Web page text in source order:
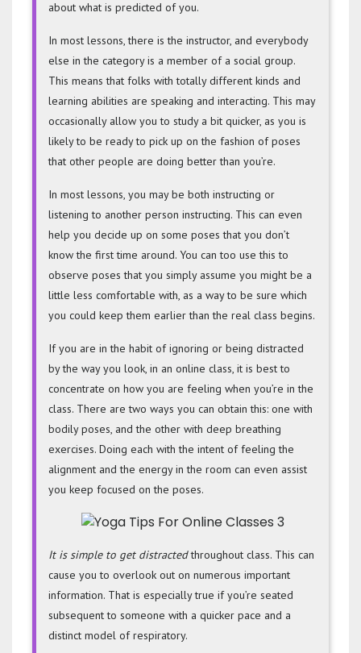
about what is predicted of you.
In most lessons, there is the instructor, and everybody
else in the category is a member of a social group.
This means that folks with totally different kinds and
learning abilities are speaking and interacting. This may
occasionally allow you to study a bit quicker, as you is
likely to be ready to pick up on the fashion of poses
that other people are doing better than you’re.
In most lessons, you may be both instructing or
listening to another person instructing. This can even
help you decide up on some poses that you don’t
know the first time around. You can too use this to
observe poses that you simply assume you might be a
little less comfortable with, as a way to be sure which
you could keep them earlier than the real class begins.
If you are in the habit of ignoring or being distracted
by the way you look, in an online class, it is best to
concentrate on how you are feeling when you’re in the
class. There are two ways you can obtain this: one with
bodily poses, and the other with deep breathing
exercises. Doing each with the intent of feeling the
alignment and the energy in the room can even assist
you keep focused on the poses.
It is simple to get distractedthroughout class. This can
cause you to overlook out on numerous important
information. That is especially true if you’re seated
subsequent to someone with a quicker pace and a
distinct model of respiratory.